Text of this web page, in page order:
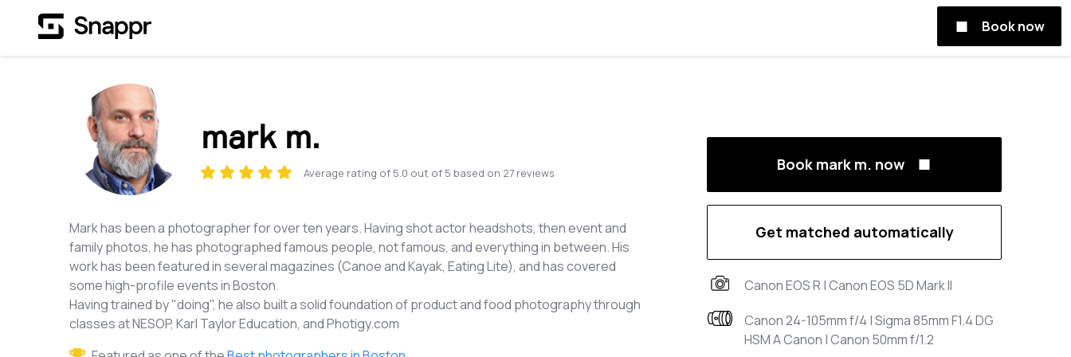
Book now
mark m.
Average rating of 5.0 out of 5 based on 27 reviews
Mark has been a photographer for over ten years. Having shot actor headshots, then event and
family photos, he has photographed famous people, not famous, and everything in between. His
work has been featured in several magazines (Canoe and Kayak, Eating Lite), and has covered
some high-profile events in Boston.
Having trained by "doing", he also built a solid foundation of product and food photography through
classes at NESOP, Karl Taylor Education, and Photigy.com
Book mark m. now
Get matched automatically
Canon EOS R | Canon EOS 5D Mark II
Canon 24-105mm f/4 | Sigma 85mm F1.4 DG
HSM A Canon | Canon 50mm f/1.2